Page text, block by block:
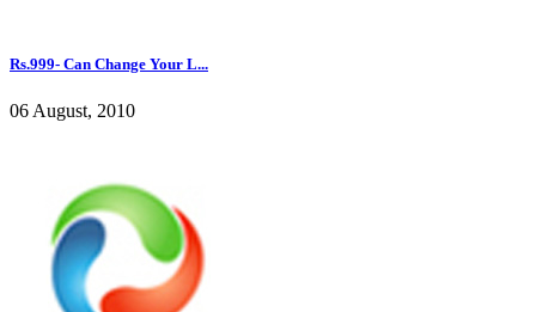
Rs.999- Can Change Your L...
06 August, 2010